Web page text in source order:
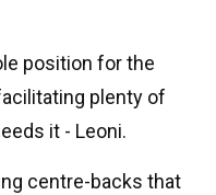
position for the
plenty of
it - Leoni.
centre-backs that